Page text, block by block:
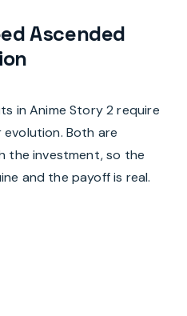
Ascended
in Anime Story 2 require
Both are
the investment, so the
and the payoff is real.